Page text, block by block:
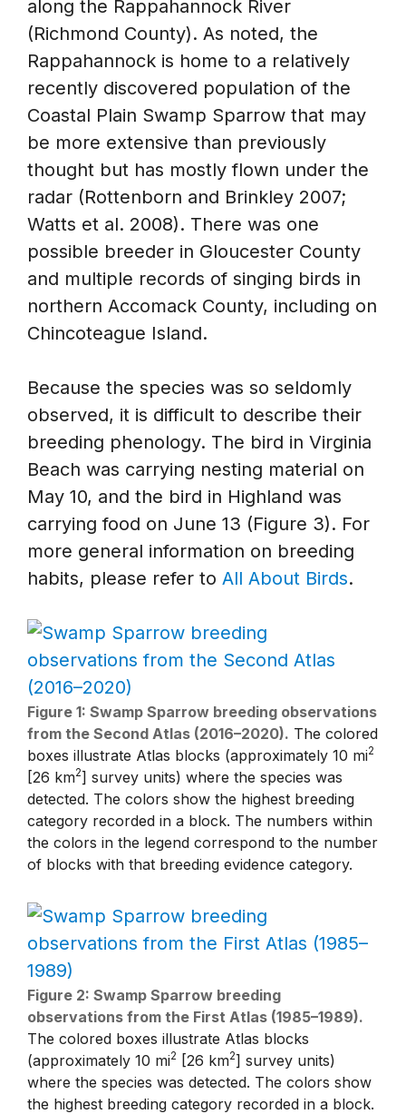
along the Rappahannock River
(Richmond County). As noted, the
Rappahannock is home to a relatively
recently discovered population of the
Coastal Plain Swamp Sparrow that may
be more extensive than previously
thought but has mostly flown under the
radar (Rottenborn and Brinkley 2007;
Watts et al. 2008). There was one
possible breeder in Gloucester County
and multiple records of singing birds in
northern Accomack County, including on
Chincoteague Island.
Because the species was so seldomly
observed, it is difficult to describe their
breeding phenology. The bird in Virginia
Beach was carrying nesting material on
May 10, and the bird in Highland was
carrying food on June 13 (Figure 3). For
more general information on breeding
habits, please refer to All About Birds.
Figure 1: Swamp Sparrow breeding observations
from the Second Atlas (2016–2020). The colored
boxes illustrate Atlas blocks (approximately 10 mi2
[26 km2] survey units) where the species was
detected. The colors show the highest breeding
category recorded in a block. The numbers within
the colors in the legend correspond to the number
of blocks with that breeding evidence category.
Figure 2: Swamp Sparrow breeding
observations from the First Atlas (1985–1989).
The colored boxes illustrate Atlas blocks
(approximately 10 mi2 [26 km2] survey units)
where the species was detected. The colors show
the highest breeding category recorded in a block.